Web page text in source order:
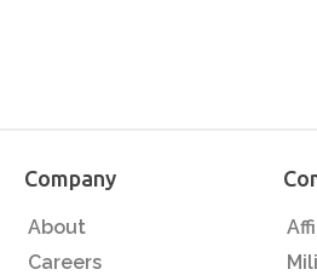
Company
About
Careers